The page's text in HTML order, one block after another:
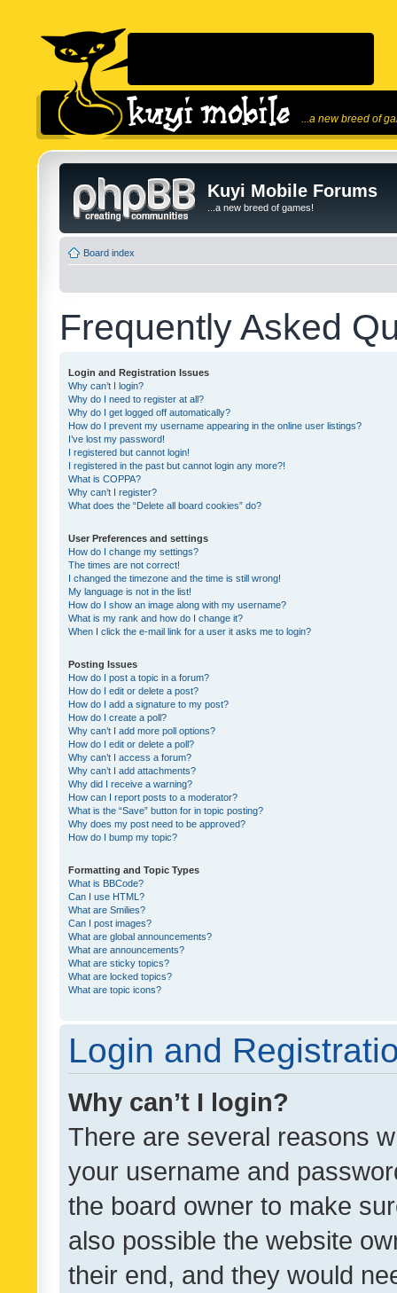
...a new breed of
Kuyi Mobile Forums
...a new breed of games!
Board index
Frequently Asked
Login and Registration Issues
Why can’t I login?
Why do I need to register at all?
Why do I get logged off automatically?
How do I prevent my username appearing in the online user listings?
I’ve lost my password!
I registered but cannot login!
I registered in the past but cannot login any more?!
What is COPPA?
Why can’t I register?
What does the “Delete all board cookies” do?
User Preferences and settings
How do I change my settings?
The times are not correct!
I changed the timezone and the time is still wrong!
My language is not in the list!
How do I show an image along with my username?
What is my rank and how do I change it?
When I click the e-mail link for a user it asks me to login?
Posting Issues
How do I post a topic in a forum?
How do I edit or delete a post?
How do I add a signature to my post?
How do I create a poll?
Why can’t I add more poll options?
How do I edit or delete a poll?
Why can’t I access a forum?
Why can’t I add attachments?
Why did I receive a warning?
How can I report posts to a moderator?
What is the “Save” button for in topic posting?
Why does my post need to be approved?
How do I bump my topic?
Formatting and Topic Types
What is BBCode?
Can I use HTML?
What are Smilies?
Can I post images?
What are global announcements?
What are announcements?
What are sticky topics?
What are locked topics?
What are topic icons?
Login and
Why can’t I login?
There are several reasons
your username and
the board owner to make
also possible the website
their end, and they would